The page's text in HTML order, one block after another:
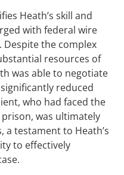
Heath’s skill and
with federal wire
the complex
resources of
was able to negotiate
reduced
who had faced the
was ultimately
a testament to Heath’s
to effectively